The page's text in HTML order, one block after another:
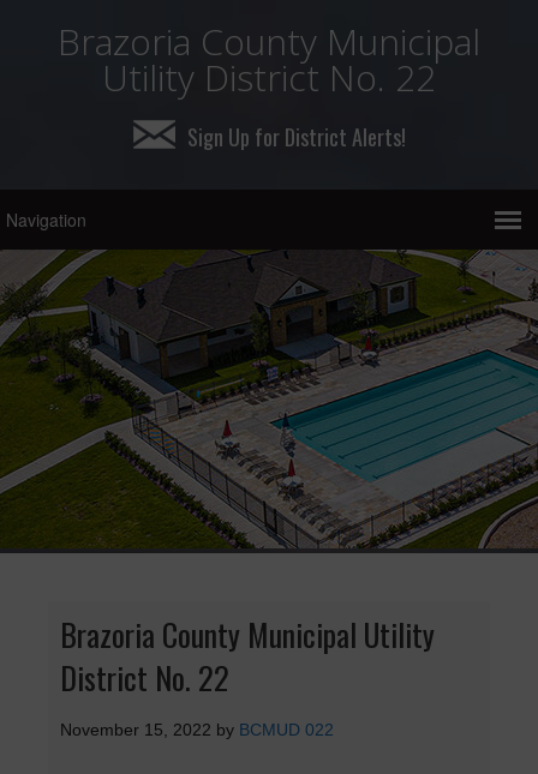
Brazoria County Municipal
Utility District No. 22
Sign Up for District Alerts!
Brazoria County Municipal Utility
District No. 22
November 15, 2022 by BCMUD 022